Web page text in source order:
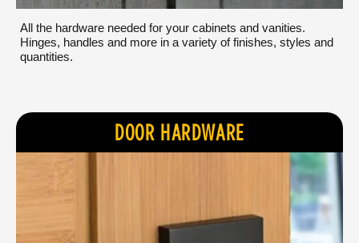
All the hardware needed for your cabinets and vanities.
Hinges, handles and more in a variety of finishes, styles and
quantities.
DOOR HARDWARE